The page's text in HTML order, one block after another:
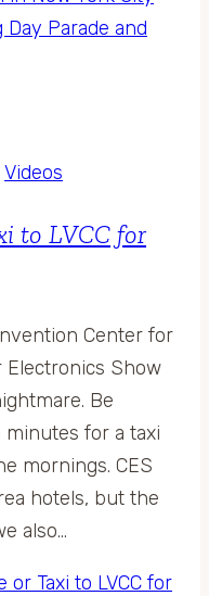
Day Parade and
Videos
to LVCC for
Center for
Show
Be
for a taxi
mornings. CES
hotels, but the
also…
or Taxi to LVCC for